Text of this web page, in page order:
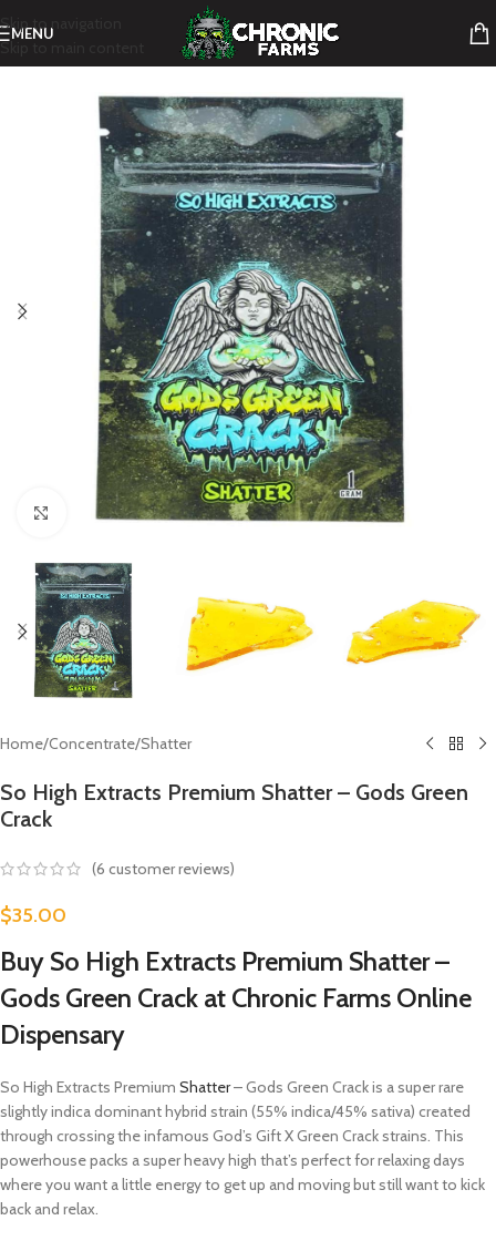
Skip to navigation
Skip to main content
MENU
Click to enlarge
Home/Concentrate/Shatter
So High Extracts Premium Shatter – Gods Green
Crack
(6 customer reviews)
$35.00
Buy So High Extracts Premium Shatter –
Gods Green Crack at Chronic Farms Online
Dispensary
So High Extracts Premium Shatter– Gods Green Crack is a super rare
slightly indica dominant hybrid strain (55% indica/45% sativa) created
through crossing the infamous God’s Gift X Green Crack strains. This
powerhouse packs a super heavy high that’s perfect for relaxing days
where you want a little energy to get up and moving but still want to kick
back and relax.